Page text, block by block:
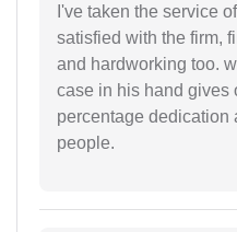
I've taken the service
satisfied with the firm,
and hardworking too.
case in his hand gives
percentage dedication
people.